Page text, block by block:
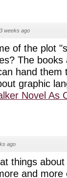
weeks ago
of the plot
The
hand them
graphic
Novel As
ago
things
and